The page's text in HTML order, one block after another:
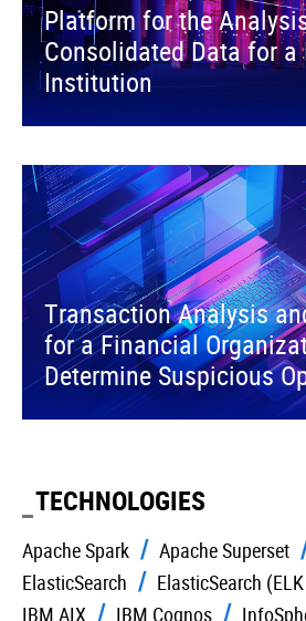
Platform for the
Consolidated Data for
Institution
Transaction Analysis
for a Financial
Determine Suspicious
TECHNOLOGIES
Apache Spark Apache Superset
ElasticSearch
ElasticSearch
IBM AIX
IBM Cognos